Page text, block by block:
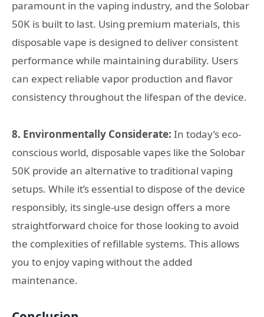
paramount in the vaping industry, and the Solobar
50K is built to last. Using premium materials, this
disposable vape is designed to deliver consistent
performance while maintaining durability. Users
can expect reliable vapor production and flavor
consistency throughout the lifespan of the device.
8. Environmentally Considerate: In today’s eco-
conscious world, disposable vapes like the Solobar
50K provide an alternative to traditional vaping
setups. While it’s essential to dispose of the device
responsibly, its single-use design offers a more
straightforward choice for those looking to avoid
the complexities of refillable systems. This allows
you to enjoy vaping without the added
maintenance.